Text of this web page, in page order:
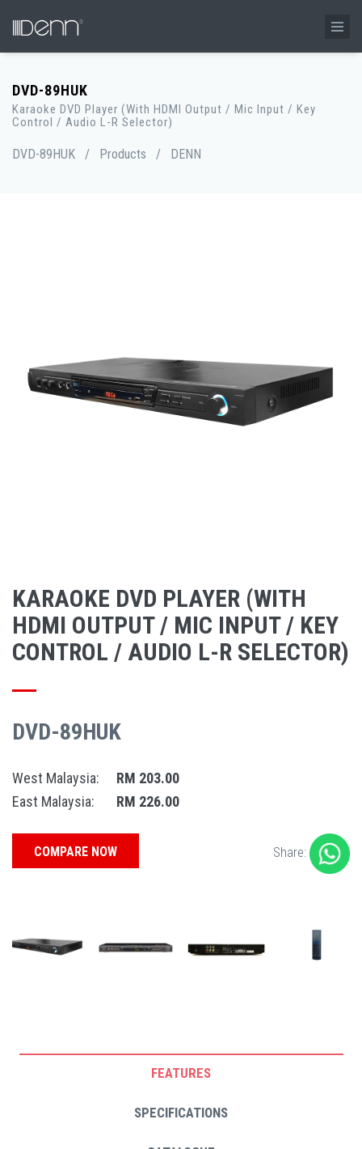
DVD-89HUK
Karaoke DVD Player (With HDMI Output / Mic Input / Key
Control / Audio L-R Selector)
DVD-89HUK / Products / DENN
KARAOKE DVD PLAYER (WITH
HDMI OUTPUT / MIC INPUT / KEY
CONTROL / AUDIO L-R SELECTOR)
DVD-89HUK
West Malaysia:
RM 203.00
East Malaysia:
RM 226.00
COMPARE NOW Share:
FEATURES
SPECIFICATIONS